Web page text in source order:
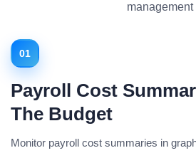
management
01
Payroll Cost
The Budget
Monitor payroll cost summaries in